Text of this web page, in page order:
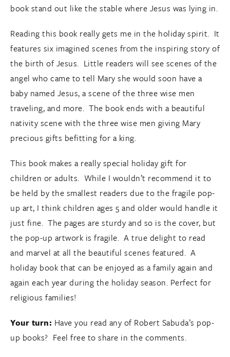
book stand out like the stable where Jesus was lying in.
Reading this book really gets me in the holiday spirit. It
features six imagined scenes from the inspiring story of
the birth of Jesus. Little readers will see scenes of the
angel who came to tell Mary she would soon have a
baby named Jesus, a scene of the three wise men
traveling, and more. The book ends with a beautiful
nativity scene with the three wise men giving Mary
precious gifts befitting for a king.
This book makes a really special holiday gift for
children or adults. While I wouldn’t recommend it to
be held by the smallest readers due to the fragile pop-
up art, I think children ages 5 and older would handle it
just fine. The pages are sturdy and so is the cover, but
the pop-up artwork is fragile. A true delight to read
and marvel at all the beautiful scenes featured. A
holiday book that can be enjoyed as a family again and
again each year during the holiday season. Perfect for
religious families!
Your turn: Have you read any of Robert Sabuda’s pop-
up books? Feel free to share in the comments.